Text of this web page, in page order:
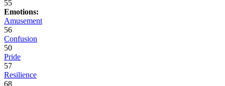
55
Emotions:
Amusement
56
Confusion
50
Pride
57
Resilience
68